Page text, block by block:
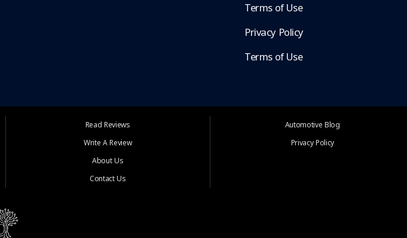
Terms of Use
Privacy Policy
Terms of Use
Read Reviews
Write A Review
About Us
Contact Us
Automotive Blog
Privacy Policy